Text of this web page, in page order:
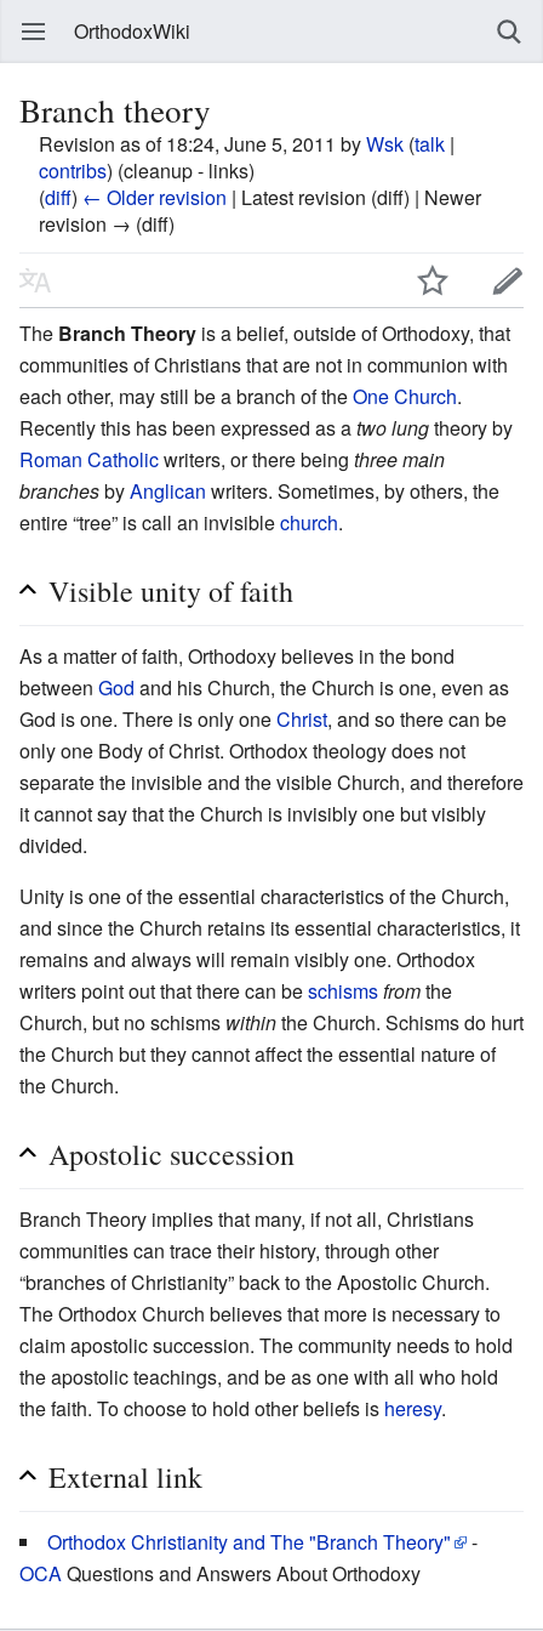
OrthodoxWiki
Branch theory
Revision as of 18:24, June 5, 2011 byWsk (talk |
contribs) (cleanup - links)
(diff) ← Older revision | Latest revision (diff) | Newer
revision → (diff)
The Branch Theory is a belief, outside of Orthodoxy, that
communities of Christians that are not in communion with
each other, may still be a branch of theOne Church.
Recently this has been expressed as atwo lungtheory by
Roman Catholicwriters, or there being three main
branchesbyAnglican writers. Sometimes, by others, the
entire “tree” is call an invisiblechurch.
Visible unity of faith
As a matter of faith, Orthodoxy believes in the bond
between God and his Church, the Church is one, even as
God is one. There is only oneChrist, and so there can be
only one Body of Christ. Orthodox theology does not
separate the invisible and the visible Church, and therefore
it cannot say that the Church is invisibly one but visibly
divided.
Unity is one of the essential characteristics of the Church,
and since the Church retains its essential characteristics, it
remains and always will remain visibly one. Orthodox
writers point out that there can beschisms fromthe
Church, but no schisms withinthe Church. Schisms do hurt
the Church but they cannot affect the essential nature of
the Church.
Apostolic succession
Branch Theory implies that many, if not all, Christians
communities can trace their history, through other
“branches of Christianity” back to the Apostolic Church.
The Orthodox Church believes that more is necessary to
claim apostolic succession. The community needs to hold
the apostolic teachings, and be as one with all who hold
the faith. To choose to hold other beliefs is heresy.
External link
Orthodox Christianity and The "Branch Theory"
-
OCA Questions and Answers About Orthodoxy